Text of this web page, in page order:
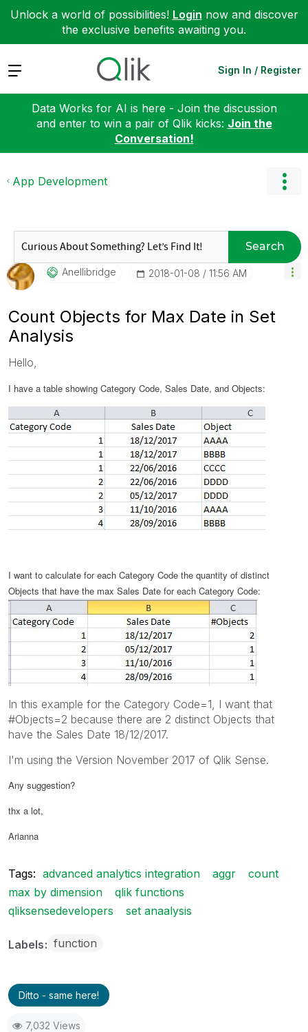
Unlock a world of possibilities! Login now and discover
the exclusive benefits awaiting you.
Expand Sign In / Register
Data Works for AI is here - Join the discussion
and enter to win a pair of Qlik kicks: Join the
Conversation!
App Development
Search
Anellibridge ‎2018-01-08 11:56 AM
Count Objects for Max Date in Set
Analysis
Hello,
I have a table showing Category Code, Sales Date, and Objects:
I want to calculate for each Category Code the quantity of distinct
Objects that have the max Sales Date for each Category Code:
In this example for the Category Code=1, I want that
#Objects=2 because there are 2 distinct Objects that
have the Sales Date 18/12/2017.
I'm using the Version November 2017 of Qlik Sense.
Any suggestion?
thx a lot,
Arianna
Tags: advanced analytics integration aggr
count
max by dimension
qlik functions
qliksensedevelopers
set anaalysis
Labels function
Ditto - same here!
7,032 Views